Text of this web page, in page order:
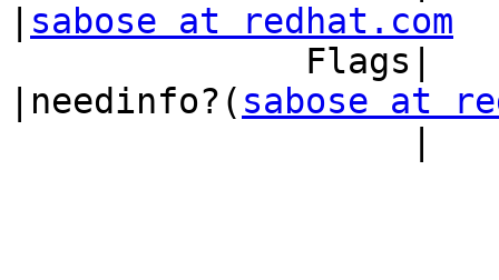
sabose at redhat.com
|needinfo?( sabose at